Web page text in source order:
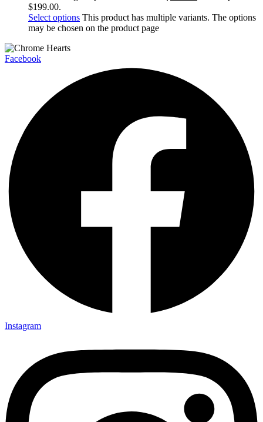
$199.00.
Select options This product has multiple variants. The options
may be chosen on the product page
Facebook
Instagram